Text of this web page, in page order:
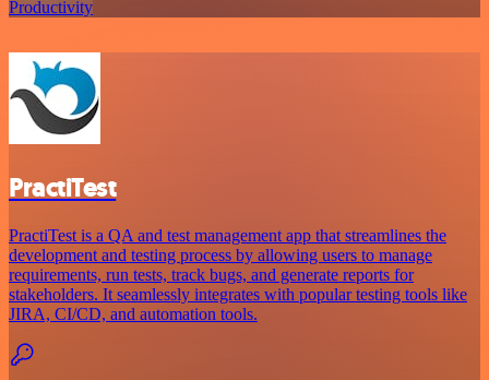
Productivity
PractiTest
PractiTest is a QA and test management app that streamlines the
development and testing process by allowing users to manage
requirements, run tests, track bugs, and generate reports for
stakeholders. It seamlessly integrates with popular testing tools like
JIRA, CI/CD, and automation tools.